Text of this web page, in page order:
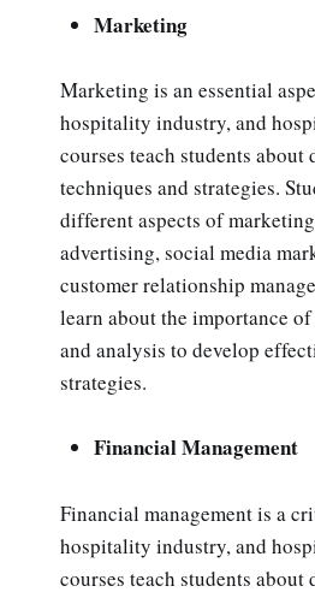
Marketing
Marketing is an essential
hospitality industry, and
courses teach students
techniques and strategies.
different aspects of
advertising, social media
customer relationship
learn about the importance
and analysis to develop
strategies.
Financial Management
Financial management is a
hospitality industry, and
courses teach students